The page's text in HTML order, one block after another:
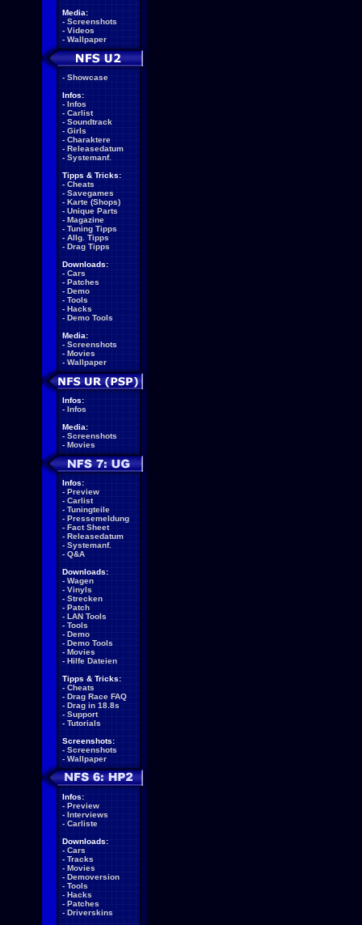
Media:
- Screenshots
- Videos
- Wallpaper
- Showcase
Infos:
- Infos
- Carlist
- Soundtrack
- Girls
- Charaktere
- Releasedatum
- Systemanf.
Tipps & Tricks:
- Cheats
- Savegames
- Karte (Shops)
- Unique Parts
- Magazine
- Tuning Tipps
- Allg. Tipps
- Drag Tipps
Downloads:
- Cars
- Patches
- Demo
- Tools
- Hacks
- Demo Tools
Media:
- Screenshots
- Movies
- Wallpaper
Infos:
- Infos
Media:
- Screenshots
- Movies
Infos:
- Preview
- Carlist
- Tuningteile
- Pressemeldung
- Fact Sheet
- Releasedatum
- Systemanf.
- Q&A
Downloads:
- Wagen
- Vinyls
- Strecken
- Patch
- LAN Tools
- Tools
- Demo
- Demo Tools
- Movies
- Hilfe Dateien
Tipps & Tricks:
- Cheats
- Drag Race FAQ
- Drag in 18.8s
- Support
- Tutorials
Screenshots:
- Screenshots
- Wallpaper
Infos:
- Preview
- Interviews
- Carliste
Downloads:
- Cars
- Tracks
- Movies
- Demoversion
- Tools
- Hacks
- Patches
- Driverskins